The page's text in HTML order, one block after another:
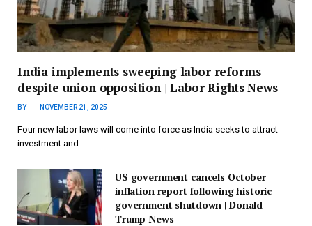
India implements sweeping labor reforms
despite union opposition | Labor Rights News
BY NOVEMBER 21, 2025
Four new labor laws will come into force as India seeks to attract
investment and…
US government cancels October
inflation report following historic
government shutdown | Donald
Trump News